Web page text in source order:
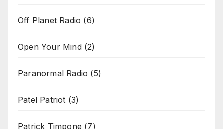
Off Planet Radio (6)
Open Your Mind(2)
Paranormal Radio (5)
Patel Patriot (3)
Patrick Timpone (7)